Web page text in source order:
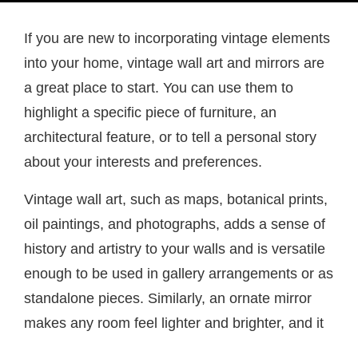
If you are new to incorporating vintage elements
into your home, vintage wall art and mirrors are
a great place to start. You can use them to
highlight a specific piece of furniture, an
architectural feature, or to tell a personal story
about your interests and preferences.
Vintage wall art, such as maps, botanical prints,
oil paintings, and photographs, adds a sense of
history and artistry to your walls and is versatile
enough to be used in gallery arrangements or as
standalone pieces. Similarly, an ornate mirror
makes any room feel lighter and brighter, and it